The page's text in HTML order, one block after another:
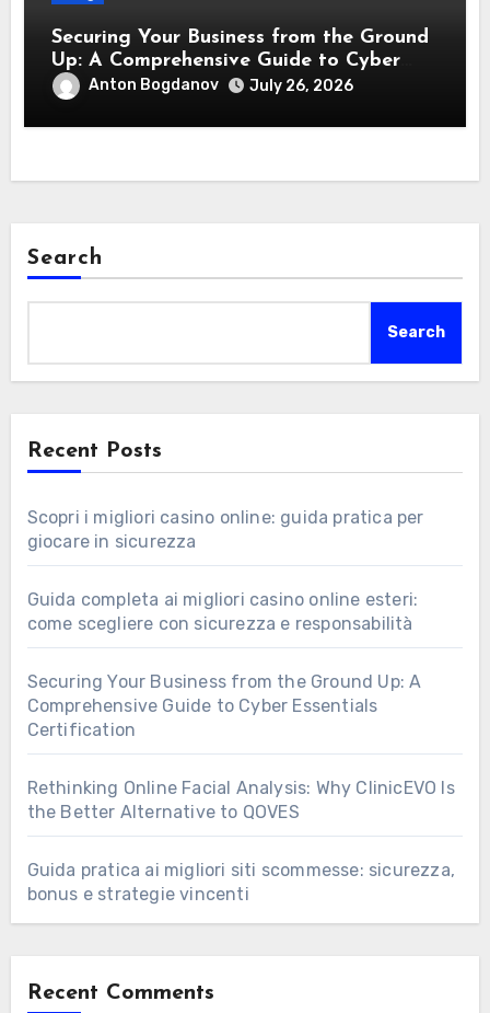
Securing Your Business from the Ground
Up: A Comprehensive Guide to Cyber
Essentials Certification
Anton Bogdanov July 26, 2026
Search
Search
Recent Posts
Scopri i migliori casino online: guida pratica per
giocare in sicurezza
Guida completa ai migliori casino online esteri:
come scegliere con sicurezza e responsabilità
Securing Your Business from the Ground Up: A
Comprehensive Guide to Cyber Essentials
Certification
Rethinking Online Facial Analysis: Why ClinicEVO Is
the Better Alternative to QOVES
Guida pratica ai migliori siti scommesse: sicurezza,
bonus e strategie vincenti
Recent Comments